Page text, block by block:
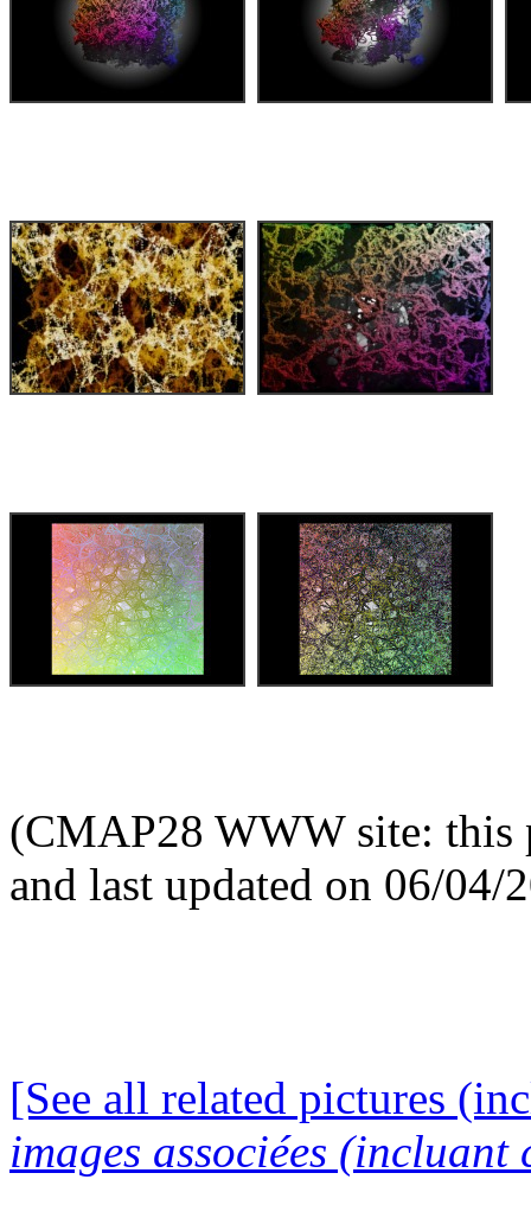
(CMAP28 WWW site: this
and last updated on 06/04/
[See all related pictures
images associées (incluant